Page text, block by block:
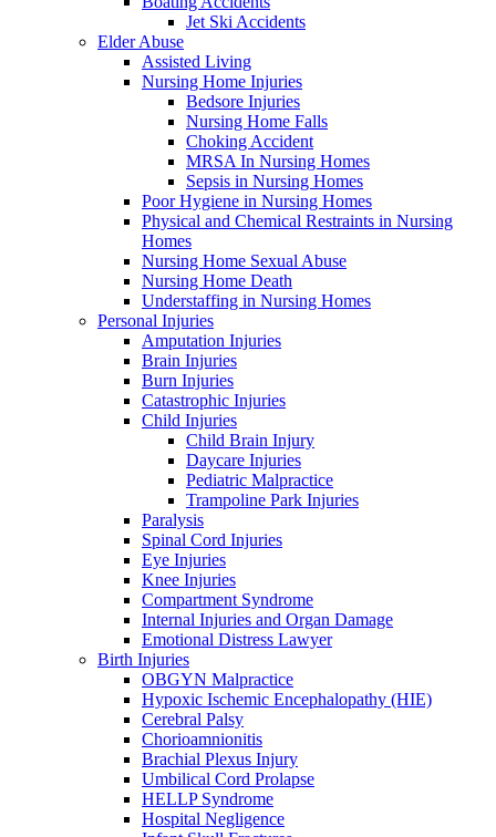
Jet Ski Accidents
Elder Abuse
Assisted Living
Nursing Home Injuries
Bedsore Injuries
Nursing Home Falls
Choking Accident
MRSA In Nursing Homes
Sepsis in Nursing Homes
Poor Hygiene in Nursing Homes
Physical and Chemical Restraints in Nursing
Homes
Nursing Home Sexual Abuse
Nursing Home Death
Understaffing in Nursing Homes
Personal Injuries
Amputation Injuries
Brain Injuries
Burn Injuries
Catastrophic Injuries
Child Injuries
Child Brain Injury
Daycare Injuries
Pediatric Malpractice
Trampoline Park Injuries
Paralysis
Spinal Cord Injuries
Eye Injuries
Knee Injuries
Compartment Syndrome
Internal Injuries and Organ Damage
Emotional Distress Lawyer
Birth Injuries
OBGYN Malpractice
Hypoxic Ischemic Encephalopathy (HIE)
Cerebral Palsy
Chorioamnionitis
Brachial Plexus Injury
Umbilical Cord Prolapse
HELLP Syndrome
Hospital Negligence